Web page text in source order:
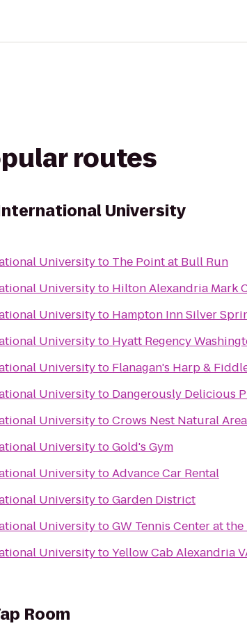
routes
University
Universityto The Point at Bull Run
Universityto Hilton Alexandria Mark
Universityto Hampton Inn Silver
Universityto Hyatt Regency
Universityto Flanagan's Harp &
Universityto Dangerously Delicious
UniversitytoCrows Nest Natural
UniversitytoGold's Gym
UniversitytoAdvance Car Rental
UniversitytoGarden District
UniversitytoGW Tennis Center at
UniversitytoYellow Cab Alexandria
Room